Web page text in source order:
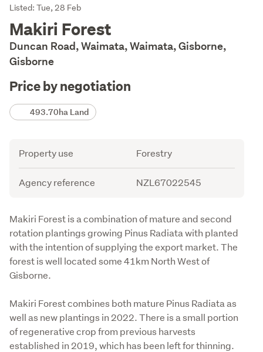
Listing
Description
Listed: Tue, 28 Feb
Makiri Forest
Duncan Road, Waimata, Waimata, Gisborne,
Gisborne
Price by negotiation
Details493.70ha Land
Attribute
Property use Forestry
Agency reference NZL67022545
Description
Makiri Forest is a combination of mature and second
rotation plantings growing Pinus Radiata with planted
with the intention of supplying the export market. The
forest is well located some 41km North West of
Gisborne.
Makiri Forest combines both mature Pinus Radiata as
well as new plantings in 2022. There is a small portion
of regenerative crop from previous harvests
established in 2019, which has been left for thinning.